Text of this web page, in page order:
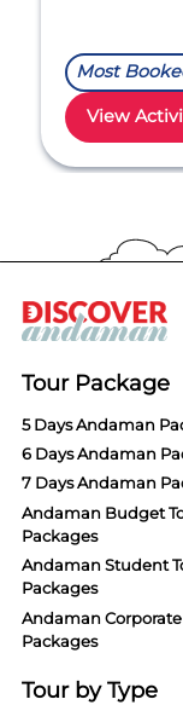
View
Most
30
Tour Package
5 Days Andaman
6 Days Andaman
7 Days Andaman
Andaman Budget
Packages
Andaman Student
Packages
Andaman Corporate
Packages
Tour by Type